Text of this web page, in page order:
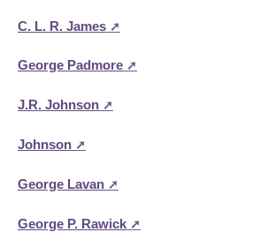
C. L. R. James
George Padmore
J.R. Johnson
Johnson
George Lavan
George P. Rawick